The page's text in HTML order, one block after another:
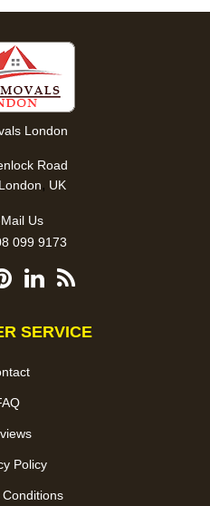
London
Road
London, UK
Us
099 9173
SERVICE
Policy